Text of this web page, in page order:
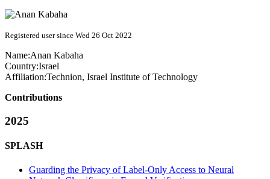
Registered user since Wed 26 Oct 2022
Name:Anan Kabaha
Country:Israel
Affiliation:Technion, Israel Institute of Technology
Contributions
2025
SPLASH
Guarding the Privacy of Label-Only Access to Neural